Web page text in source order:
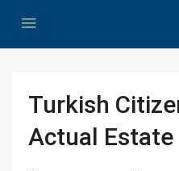
Turkish
Actual Estate